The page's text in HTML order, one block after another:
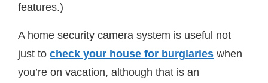
features.)
A home security camera system is useful not
just to check your house for burglaries when
you’re on vacation, although that is an